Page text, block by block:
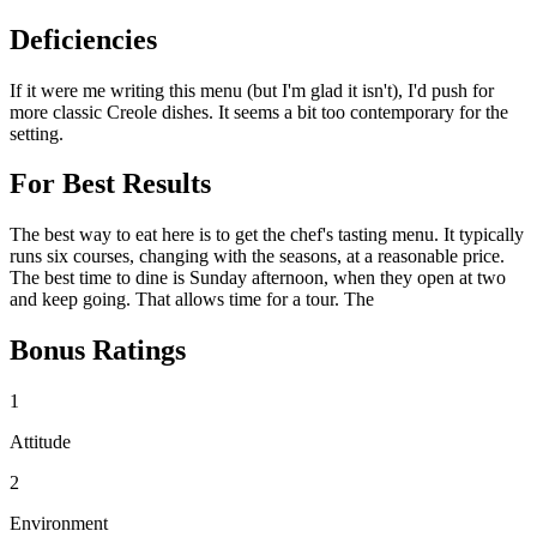
Deficiencies
If it were me writing this menu (but I'm glad it isn't), I'd push for
more classic Creole dishes. It seems a bit too contemporary for the
setting.
For Best Results
The best way to eat here is to get the chef's tasting menu. It typically
runs six courses, changing with the seasons, at a reasonable price.
The best time to dine is Sunday afternoon, when they open at two
and keep going. That allows time for a tour. The
Bonus Ratings
1
Attitude
2
Environment